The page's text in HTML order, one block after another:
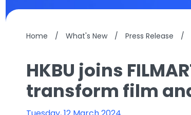
Home / What's New / Press Release /
HKBU joins
transform film